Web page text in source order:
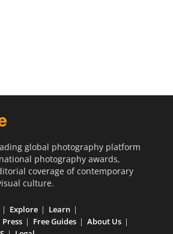
global photography platform
photography awards,
coverage of contemporary
culture.
Explore
Learn
Press Free Guides
About Us